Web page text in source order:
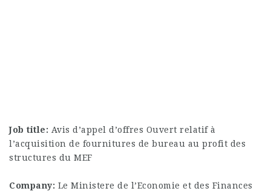
Job title: Avis d’appel d’offres Ouvert relatif à
l’acquisition de fournitures de bureau au profit des
structures du MEF
Company: Le Ministere de l’Economie et des Finances